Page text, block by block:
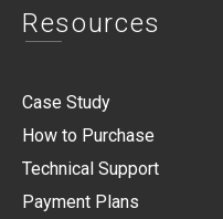
Resources
Case Study
How to Purchase
Technical Support
Payment Plans